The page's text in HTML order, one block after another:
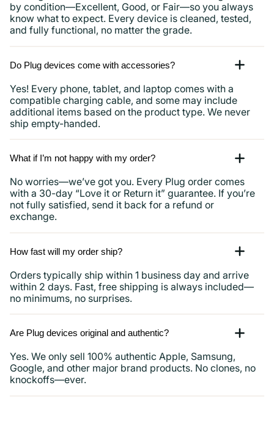
by condition—Excellent, Good, or Fair—so you always
know what to expect. Every device is cleaned, tested,
and fully functional, no matter the grade.
Do Plug devices come with accessories?
Yes! Every phone, tablet, and laptop comes with a
compatible charging cable, and some may include
additional items based on the product type. We never
ship empty-handed.
What if I’m not happy with my order?
No worries—we’ve got you. Every Plug order comes
with a 30-day “Love it or Return it” guarantee. If you’re
not fully satisfied, send it back for a refund or
exchange.
How fast will my order ship?
Orders typically ship within 1 business day and arrive
within 2 days. Fast, free shipping is always included—
no minimums, no surprises.
Are Plug devices original and authentic?
Yes. We only sell 100% authentic Apple, Samsung,
Google, and other major brand products. No clones, no
knockoffs—ever.